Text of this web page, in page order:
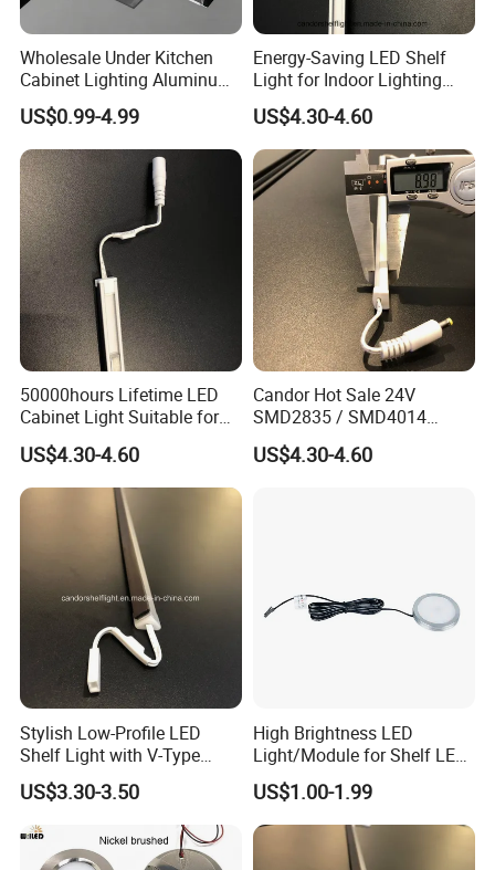
Wholesale Under Kitchen
Cabinet Lighting Aluminum
Channel LED Liner Light
Strips Weld Free Recessed
LED Cabinet Strip Light
US$0.99-4.99
Energy-Saving LED Shelf
Light for Indoor Lighting
with Long Lifetime
US$4.30-4.60
50000hours Lifetime LED
Cabinet Light Suitable for
Brand Stores
US$4.30-4.60
Candor Hot Sale 24V
SMD2835 / SMD4014
2700K-6500K LED Shelf
Lighting Tube Light with
US$4.30-4.60
Stylish Low-Profile LED
Shelf Light with V-Type
Design for Showcase
US$3.30-3.50
High Brightness LED
Light/Module for Shelf LED
Lighting/Home
Decoration/Decoration-
Light
US$1.00-1.99